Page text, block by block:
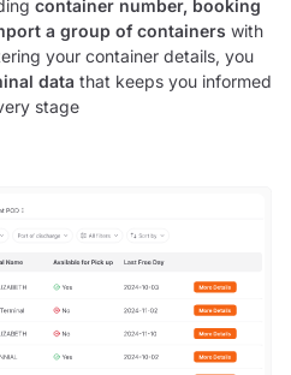
container number, booking
a group of containers with
your container details, you
data that keeps you informed
stage